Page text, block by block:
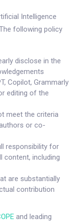
Intelligence
following policy
disclose in the
Copilot, Grammarly
editing of the
meet the criteria
or co-
responsibility for
content, including
are substantially
contribution
and leading